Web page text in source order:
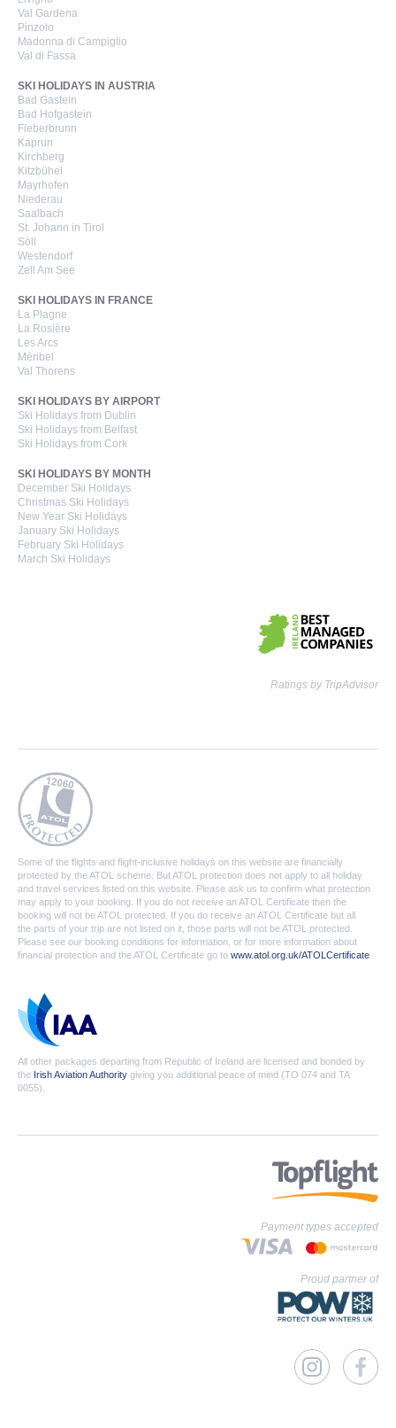
Val Gardena
Pinzolo
Madonna di Campiglio
Val di Fassa
SKI HOLIDAYS IN AUSTRIA
Bad Gastein
Bad Hofgastein
Fieberbrunn
Kaprun
Kirchberg
Kitzbühel
Mayrhofen
Niederau
Saalbach
St. Johann in Tirol
Söll
Westendorf
Zell Am See
SKI HOLIDAYS IN FRANCE
La Plagne
La Rosière
Les Arcs
Méribel
Val Thorens
SKI HOLIDAYS BY AIRPORT
Ski Holidays from Dublin
Ski Holidays from Belfast
Ski Holidays from Cork
SKI HOLIDAYS BY MONTH
December Ski Holidays
Christmas Ski Holidays
New Year Ski Holidays
January Ski Holidays
February Ski Holidays
March Ski Holidays
Ratings by TripAdvisor
Some of the flights and flight-inclusive holidays on this website are financially
protected by the ATOL scheme. But ATOL protection does not apply to all holiday
and travel services listed on this website. Please ask us to confirm what protection
may apply to your booking. If you do not receive an ATOL Certificate then the
booking will not be ATOL protected. If you do receive an ATOL Certificate but all
the parts of your trip are not listed on it, those parts will not be ATOL protected.
Please see our booking conditions for information, or for more information about
financial protection and the ATOL Certificate go to www.atol.org.uk/ATOLCertificate
All other packages departing from Republic of Ireland are licensed and bonded by
the Irish Aviation Authority giving you additional peace of mind (TO 074 and TA
0055).
Payment types accepted
Proud partner of